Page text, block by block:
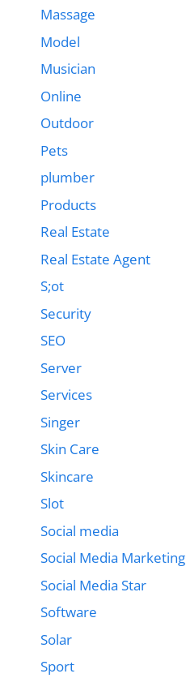
Massage
Model
Musician
Online
Outdoor
Pets
plumber
Products
Real Estate
Real Estate Agent
S;ot
Security
SEO
Server
Services
Singer
Skin Care
Skincare
Slot
Social media
Social Media Marketing
Social Media Star
Software
Solar
Sport